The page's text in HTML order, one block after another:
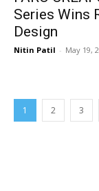
Series Wins
Design
Nitin Patil - May 19,
1 2 3